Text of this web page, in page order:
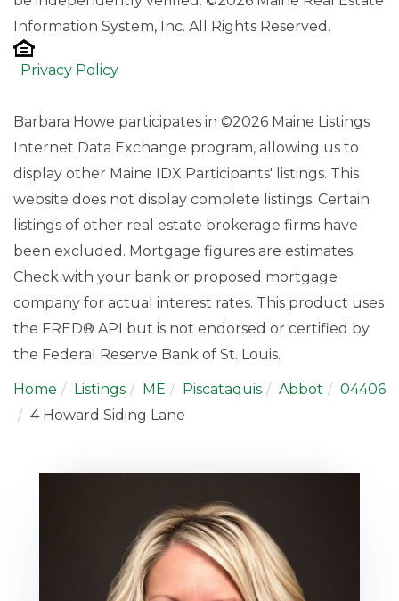
Information System, Inc. All Rights Reserved.
Privacy Policy
Barbara Howe participates in ©2026 Maine Listings
Internet Data Exchange program, allowing us to
display other Maine IDX Participants' listings. This
website does not display complete listings. Certain
listings of other real estate brokerage firms have
been excluded. Mortgage figures are estimates.
Check with your bank or proposed mortgage
company for actual interest rates. This product uses
the FRED® API but is not endorsed or certified by
the Federal Reserve Bank of St. Louis.
Home Listings ME Piscataquis Abbot
04406
4 Howard Siding Lane